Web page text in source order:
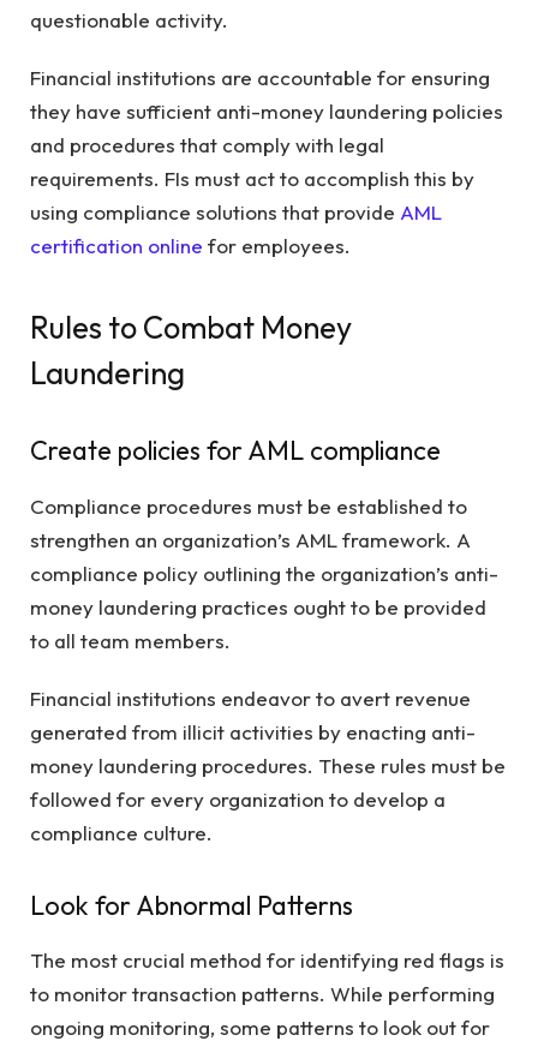
questionable activity.
Financial institutions are accountable for ensuring
they have sufficient anti-money laundering policies
and procedures that comply with legal
requirements. FIs must act to accomplish this by
using compliance solutions that provide AML
certification online for employees.
Rules to Combat Money
Laundering
Create policies for AML compliance
Compliance procedures must be established to
strengthen an organization’s AML framework. A
compliance policy outlining the organization’s anti-
money laundering practices ought to be provided
to all team members.
Financial institutions endeavor to avert revenue
generated from illicit activities by enacting anti-
money laundering procedures. These rules must be
followed for every organization to develop a
compliance culture.
Look for Abnormal Patterns
The most crucial method for identifying red flags is
to monitor transaction patterns. While performing
ongoing monitoring, some patterns to look out for